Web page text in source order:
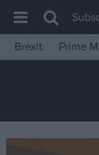
House of
Insight
News
Brexit
Prime